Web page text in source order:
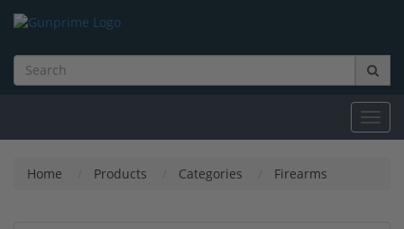
Home Products Categories Firearms